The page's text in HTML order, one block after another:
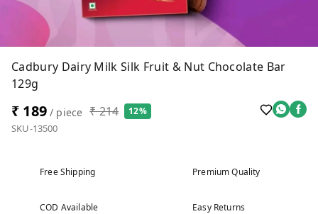
Cadbury Dairy Milk Silk Fruit & Nut Chocolate Bar
129g
₹ 189/ piece ₹ 214 12%
SKU-13500
Free Shipping Premium Quality
COD Available Easy Returns